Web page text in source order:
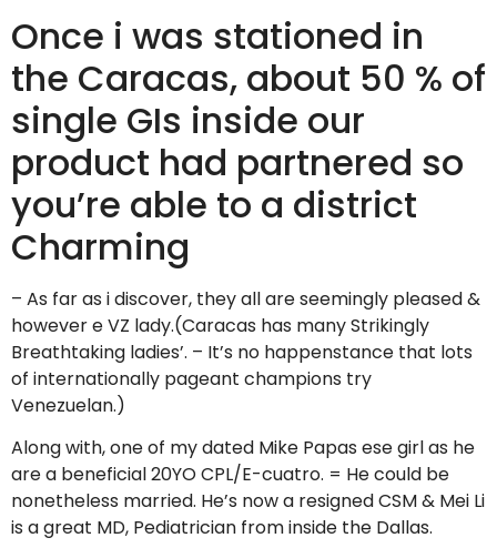
Once i was stationed in
the Caracas, about 50 % of
single GIs inside our
product had partnered so
you’re able to a district
Charming
– As far as i discover, they all are seemingly pleased &
however e VZ lady.(Caracas has many Strikingly
Breathtaking ladies’. – It’s no happenstance that lots
of internationally pageant champions try
Venezuelan.)
Along with, one of my dated Mike Papas ese girl as he
are a beneficial 20YO CPL/E-cuatro. = He could be
nonetheless married. He’s now a resigned CSM & Mei Li
is a great MD, Pediatrician from inside the Dallas.